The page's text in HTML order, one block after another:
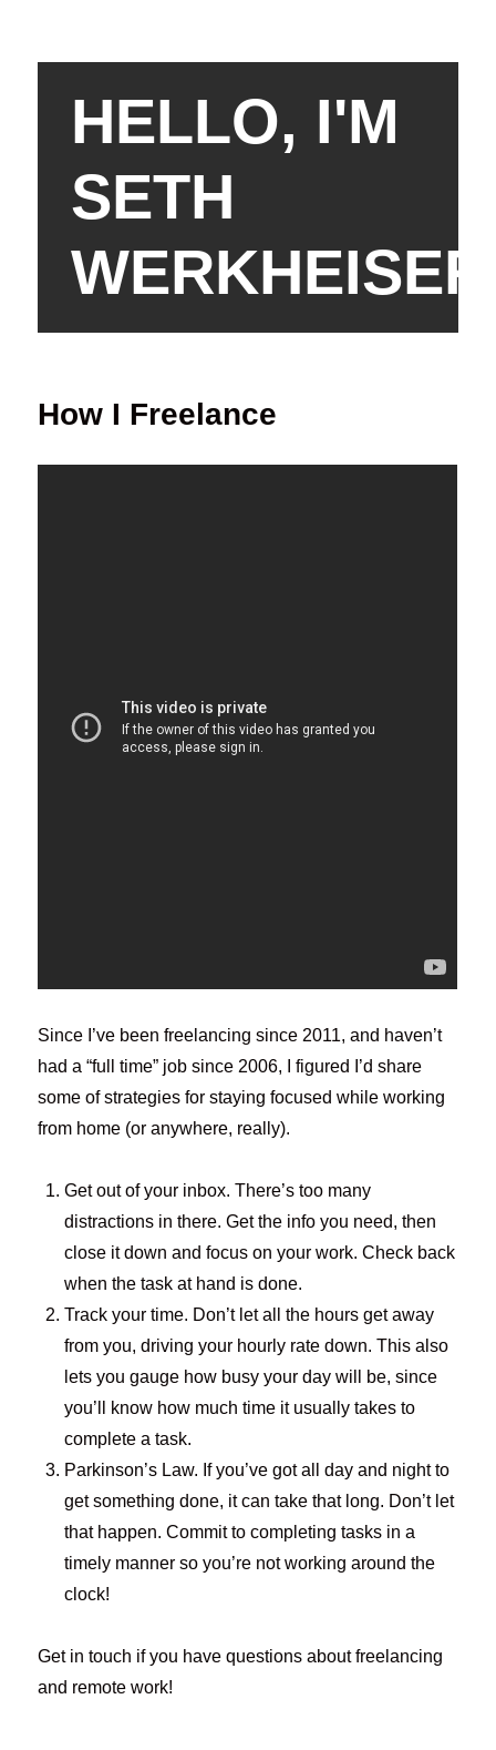
HELLO, I'M
SETH
WERKHEISER
How I Freelance
Since I’ve been freelancing since 2011, and haven’t
had a “full time” job since 2006, I figured I’d share
some of strategies for staying focused while working
from home (or anywhere, really).
Get out of your inbox. There’s too many
distractions in there. Get the info you need, then
close it down and focus on your work. Check back
when the task at hand is done.
Track your time. Don’t let all the hours get away
from you, driving your hourly rate down. This also
lets you gauge how busy your day will be, since
you’ll know how much time it usually takes to
complete a task.
Parkinson’s Law. If you’ve got all day and night to
get something done, it can take that long. Don’t let
that happen. Commit to completing tasks in a
timely manner so you’re not working around the
clock!
Get in touch if you have questions about freelancing
and remote work!